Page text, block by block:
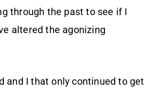
through the past to see if I
altered the agonizing
and I that only continued to get